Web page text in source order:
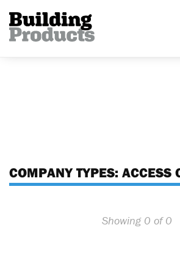
COMPANY TYPES: ACCESS
Showing 0 of 0